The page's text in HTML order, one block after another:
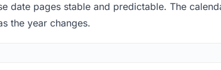
date pages stable and predictable. The
the year changes.